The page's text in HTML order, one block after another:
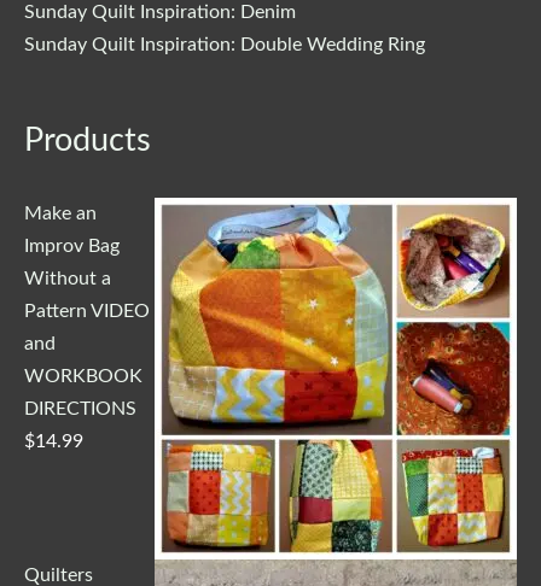
Sunday Quilt Inspiration: Denim
Sunday Quilt Inspiration: Double Wedding Ring
Products
Make an
Improv Bag
Without a
Pattern VIDEO
and
WORKBOOK
DIRECTIONS
$14.99
Quilters